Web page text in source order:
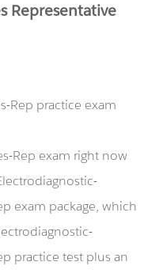
Representative
Rep practice exam
Rep exam right now
exam package, which
practice test plus an